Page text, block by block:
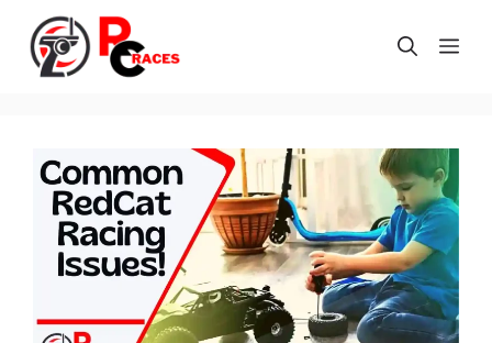
content